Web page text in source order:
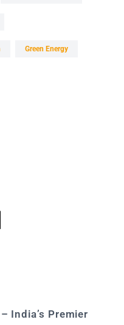
Green Energy
India’s Premier